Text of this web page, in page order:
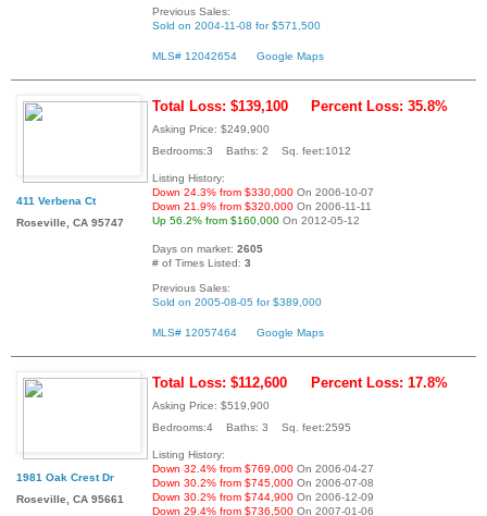
Previous Sales:
Sold on 2004-11-08 for $571,500
MLS# 12042654 Google Maps
411 Verbena Ct
Roseville, CA 95747
Total Loss: $139,100 Percent Loss: 35.8%
Asking Price: $249,900
Bedrooms:3 Baths: 2 Sq. feet:1012
Listing History:
Down 24.3% from $330,000 On 2006-10-07
Down 21.9% from $320,000 On 2006-11-11
Up 56.2% from $160,000 On 2012-05-12
Days on market: 2605
# of Times Listed: 3
Previous Sales:
Sold on 2005-08-05 for $389,000
MLS# 12057464 Google Maps
1981 Oak Crest Dr
Roseville, CA 95661
Total Loss: $112,600 Percent Loss: 17.8%
Asking Price: $519,900
Bedrooms:4 Baths: 3 Sq. feet:2595
Listing History:
Down 32.4% from $769,000 On 2006-04-27
Down 30.2% from $745,000 On 2006-07-08
Down 30.2% from $744,900 On 2006-12-09
Down 29.4% from $736,500 On 2007-01-06